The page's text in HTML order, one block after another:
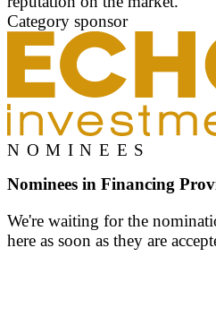
Category sponsor
NOMINEES
Nominees in Financing
We're waiting for the
here as soon as they are